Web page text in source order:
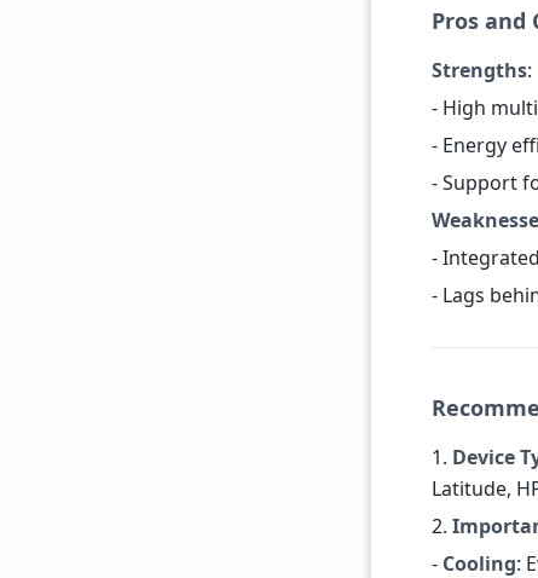
Pros and
Strengths:
- High
- Energy
- Support
-
- Lags
1. Device
Latitude,
2.
- Cooling: